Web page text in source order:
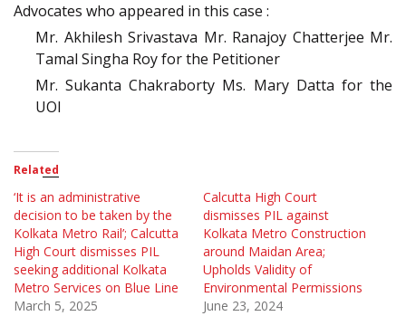
Advocates who appeared in this case :
Mr. Akhilesh Srivastava Mr. Ranajoy Chatterjee Mr.
Tamal Singha Roy for the Petitioner
Mr. Sukanta Chakraborty Ms. Mary Datta for the
UOI
Related
‘It is an administrative
decision to be taken by the
Kolkata Metro Rail’; Calcutta
High Court dismisses PIL
seeking additional Kolkata
Metro Services on Blue Line
March 5, 2025
Calcutta High Court
dismisses PIL against
Kolkata Metro Construction
around Maidan Area;
Upholds Validity of
Environmental Permissions
June 23, 2024